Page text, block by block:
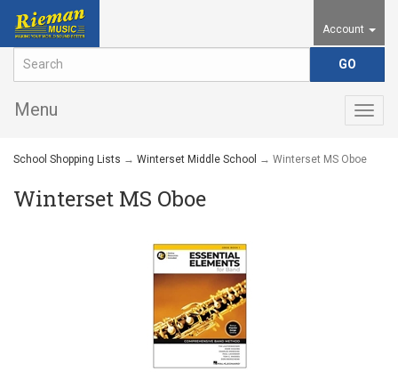
Account
Menu
School Shopping Lists → Winterset Middle School → Winterset MS Oboe
Winterset MS Oboe